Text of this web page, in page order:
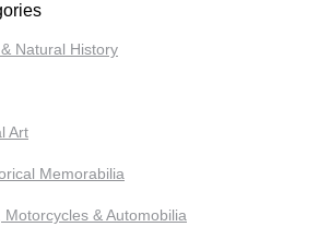
Natural History
Art
Memorabilia
Motorcycles & Automobilia